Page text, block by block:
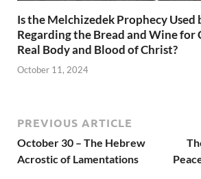
Is the Melchizedek Prophecy Used
Regarding the Bread and Wine for
Real Body and Blood of Christ?
October 11, 2024
PREVIOUS ARTICLE
October 30 – The Hebrew
Acrostic of Lamentations